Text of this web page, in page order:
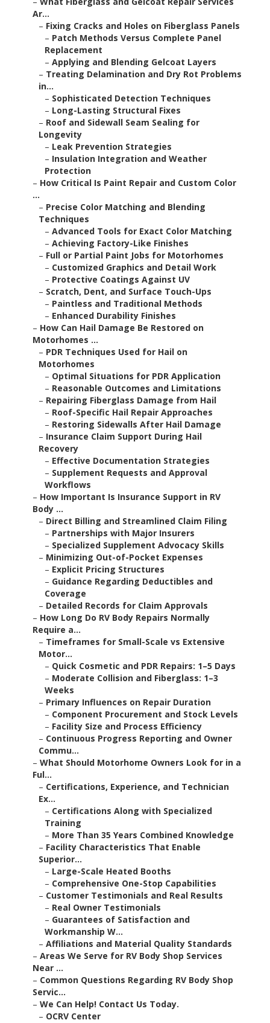
Ar...
– Fixing Cracks and Holes on Fiberglass Panels
– Patch Methods Versus Complete Panel
Replacement
– Applying and Blending Gelcoat Layers
– Treating Delamination and Dry Rot Problems
in...
– Sophisticated Detection Techniques
– Long-Lasting Structural Fixes
– Roof and Sidewall Seam Sealing for
Longevity
– Leak Prevention Strategies
– Insulation Integration and Weather
Protection
– How Critical Is Paint Repair and Custom Color
...
– Precise Color Matching and Blending
Techniques
– Advanced Tools for Exact Color Matching
– Achieving Factory-Like Finishes
– Full or Partial Paint Jobs for Motorhomes
– Customized Graphics and Detail Work
– Protective Coatings Against UV
– Scratch, Dent, and Surface Touch-Ups
– Paintless and Traditional Methods
– Enhanced Durability Finishes
– How Can Hail Damage Be Restored on
Motorhomes ...
– PDR Techniques Used for Hail on
Motorhomes
– Optimal Situations for PDR Application
– Reasonable Outcomes and Limitations
– Repairing Fiberglass Damage from Hail
– Roof-Specific Hail Repair Approaches
– Restoring Sidewalls After Hail Damage
– Insurance Claim Support During Hail
Recovery
– Effective Documentation Strategies
– Supplement Requests and Approval
Workflows
– How Important Is Insurance Support in RV
Body ...
– Direct Billing and Streamlined Claim Filing
– Partnerships with Major Insurers
– Specialized Supplement Advocacy Skills
– Minimizing Out-of-Pocket Expenses
– Explicit Pricing Structures
– Guidance Regarding Deductibles and
Coverage
– Detailed Records for Claim Approvals
– How Long Do RV Body Repairs Normally
Require a...
– Timeframes for Small-Scale vs Extensive
Motor...
– Quick Cosmetic and PDR Repairs: 1–5 Days
– Moderate Collision and Fiberglass: 1–3
Weeks
– Primary Influences on Repair Duration
– Component Procurement and Stock Levels
– Facility Size and Process Efficiency
– Continuous Progress Reporting and Owner
Commu...
– What Should Motorhome Owners Look for in a
Ful...
– Certifications, Experience, and Technician
Ex...
– Certifications Along with Specialized
Training
– More Than 35 Years Combined Knowledge
– Facility Characteristics That Enable
Superior...
– Large-Scale Heated Booths
– Comprehensive One-Stop Capabilities
– Customer Testimonials and Real Results
– Real Owner Testimonials
– Guarantees of Satisfaction and
Workmanship W...
– Affiliations and Material Quality Standards
– Areas We Serve for RV Body Shop Services
Near ...
– Common Questions Regarding RV Body Shop
Servic...
– We Can Help! Contact Us Today.
– OCRV Center